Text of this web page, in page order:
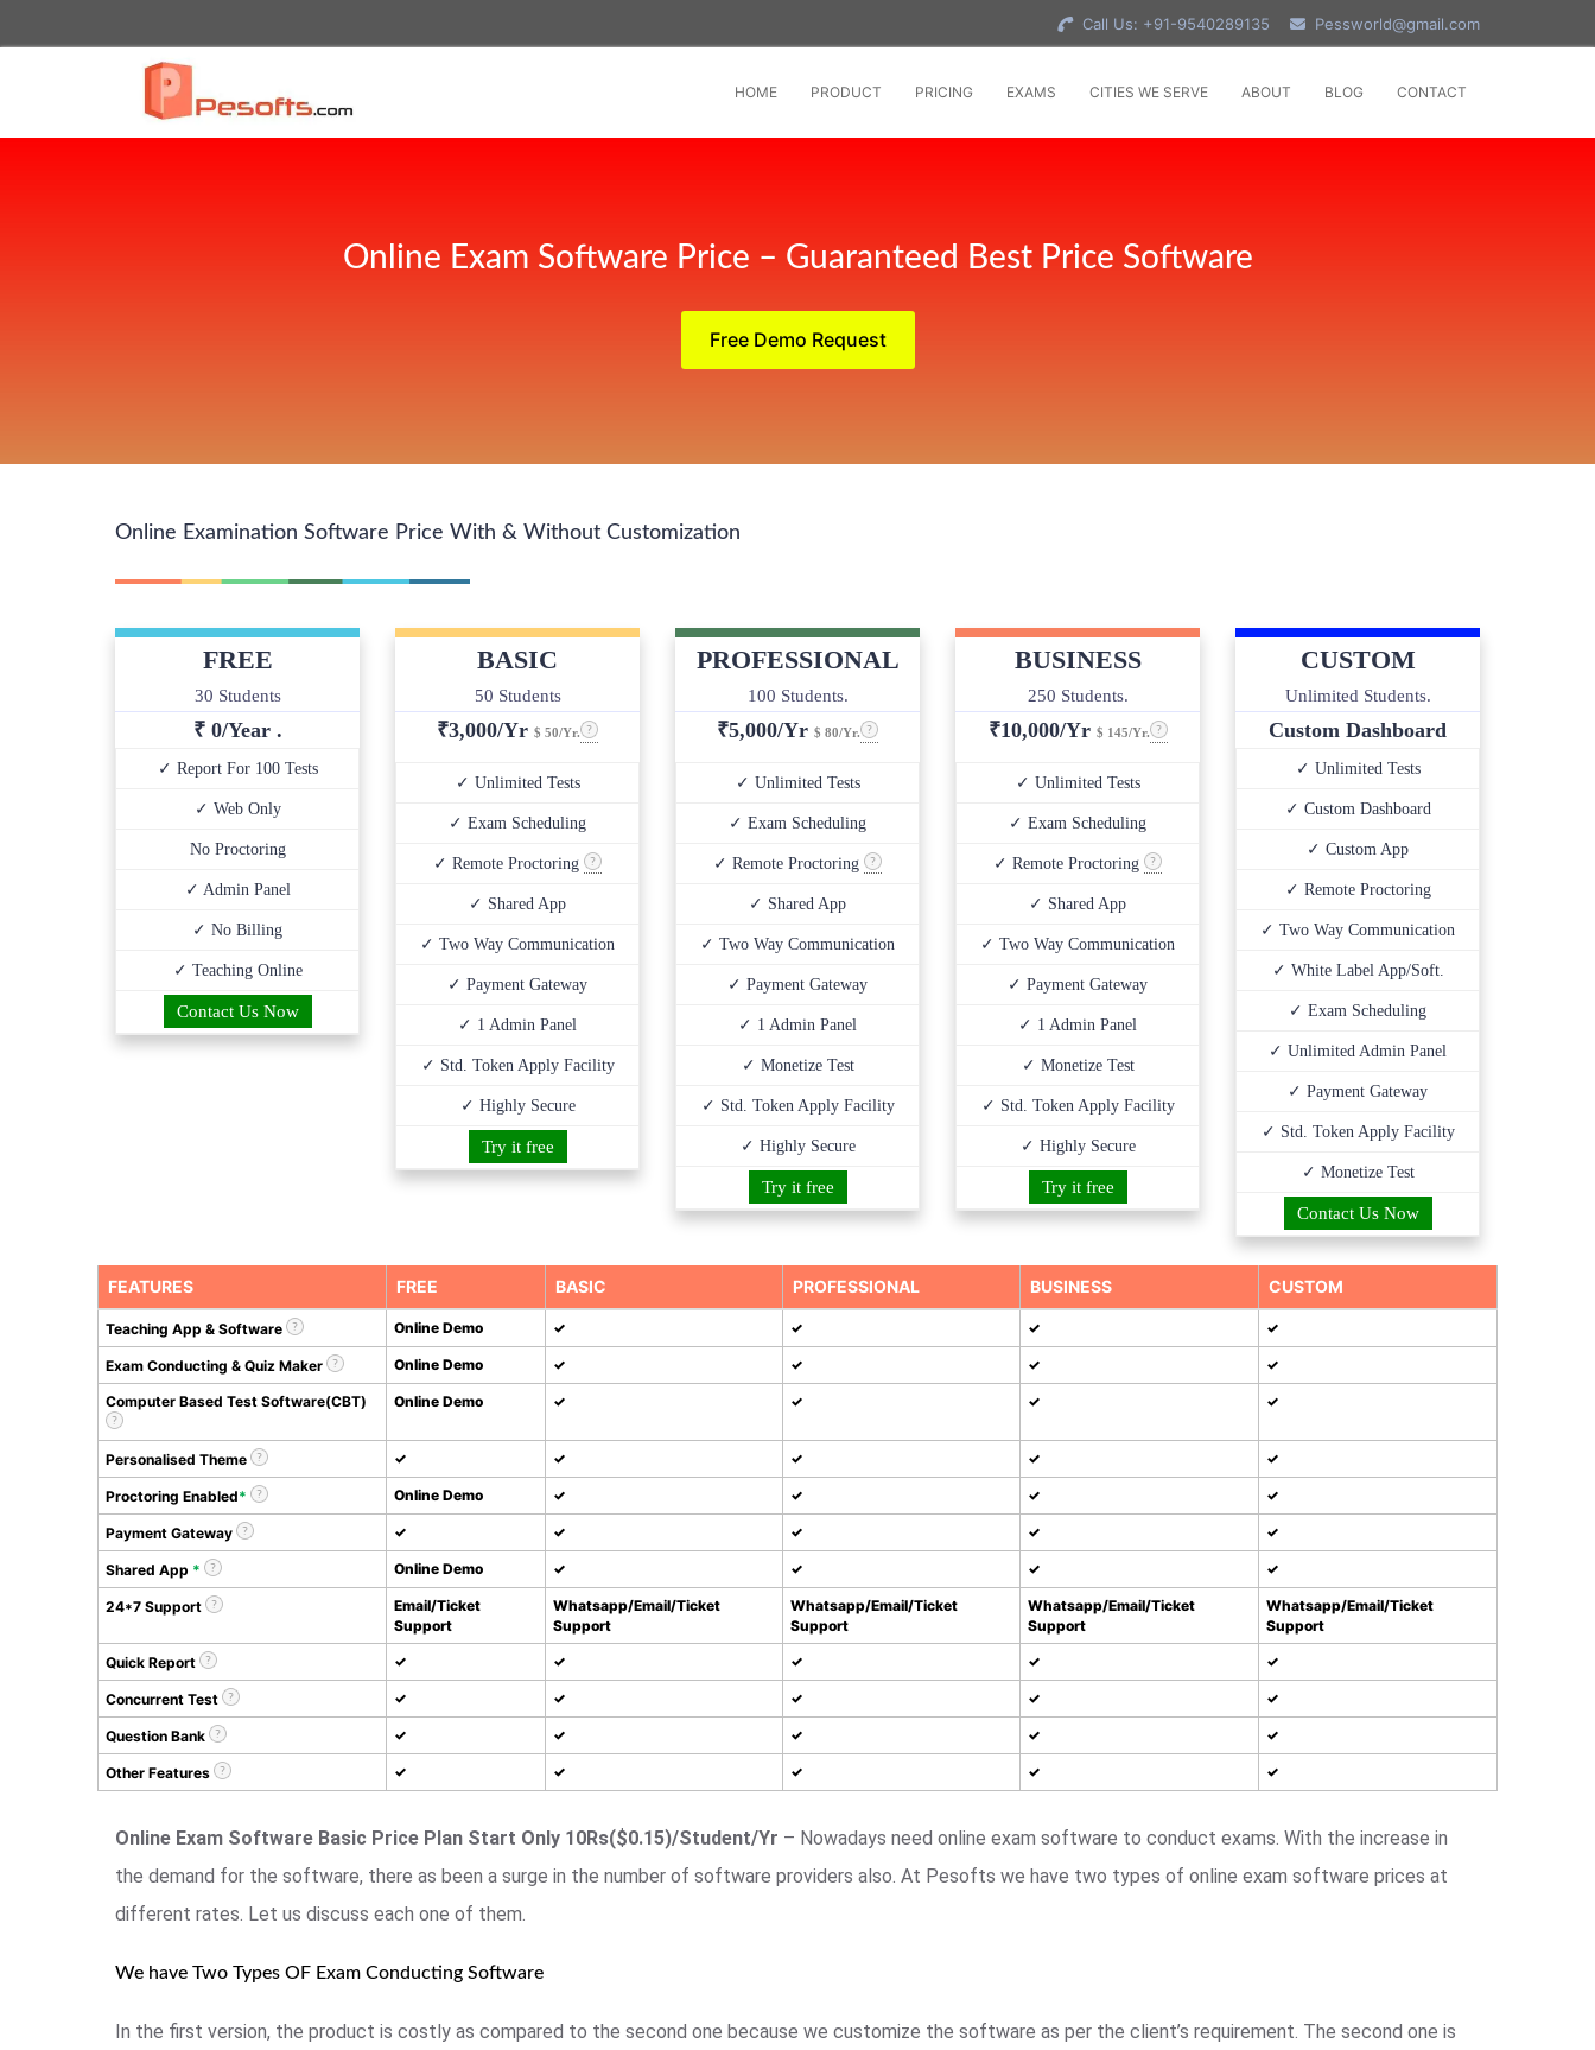
Call Us: +91-9540289135 Pessworld@gmail.com
HOME PRODUCT PRICING EXAMS CITIES WE SERVE ABOUT BLOG CONTACT
Online Exam Software Price – Guaranteed Best Price Software
Free Demo Request
Online Examination Software Price With & Without Customization
FREE
30 Students
₹ 0/Year .
✓ Report For 100 Tests
✓ Web Only
No Proctoring
✓ Admin Panel
✓ No Billing
✓ Teaching Online
Contact Us Now
BASIC
50 Students
₹3,000/Yr $ 50/Yr.
✓ Unlimited Tests
✓ Exam Scheduling
✓ Remote Proctoring
✓ Shared App
✓ Two Way Communication
✓ Payment Gateway
✓ 1 Admin Panel
✓ Std. Token Apply Facility
✓ Highly Secure
Try it free
PROFESSIONAL
100 Students.
₹5,000/Yr $ 80/Yr.
✓ Unlimited Tests
✓ Exam Scheduling
✓ Remote Proctoring
✓ Shared App
✓ Two Way Communication
✓ Payment Gateway
✓ 1 Admin Panel
✓ Monetize Test
✓ Std. Token Apply Facility
✓ Highly Secure
Try it free
BUSINESS
250 Students.
₹10,000/Yr $ 145/Yr.
✓ Unlimited Tests
✓ Exam Scheduling
✓ Remote Proctoring
✓ Shared App
✓ Two Way Communication
✓ Payment Gateway
✓ 1 Admin Panel
✓ Monetize Test
✓ Std. Token Apply Facility
✓ Highly Secure
Try it free
CUSTOM
Unlimited Students.
Custom Dashboard
✓ Unlimited Tests
✓ Custom Dashboard
✓ Custom App
✓ Remote Proctoring
✓ Two Way Communication
✓ White Label App/Soft.
✓ Exam Scheduling
✓ Unlimited Admin Panel
✓ Payment Gateway
✓ Std. Token Apply Facility
✓ Monetize Test
Contact Us Now
FEATURES FREE BASIC PROFESSIONAL BUSINESS CUSTOM
Teaching App & Software Online Demo ✓ ✓ ✓ ✓
Exam Conducting & Quiz Maker Online Demo ✓ ✓ ✓ ✓
Computer Based Test Software(CBT) Online Demo ✓ ✓ ✓ ✓
Personalised Theme ✓ ✓ ✓ ✓ ✓
Proctoring Enabled* Online Demo ✓ ✓ ✓ ✓
Payment Gateway ✓ ✓ ✓ ✓ ✓
Shared App * Online Demo ✓ ✓ ✓ ✓
24*7 Support
Email/Ticket
Support
Whatsapp/Email/Ticket
Support
Whatsapp/Email/Ticket
Support
Whatsapp/Email/Ticket
Support
Whatsapp/Email/Ticket
Support
Quick Report ✓ ✓ ✓ ✓ ✓
Concurrent Test ✓ ✓ ✓ ✓ ✓
Question Bank ✓ ✓ ✓ ✓ ✓
Other Features ✓ ✓ ✓ ✓ ✓
Online Exam Software Basic Price Plan Start Only 10Rs($0.15)/Student/Yr – Nowadays need online exam software to conduct exams. With the increase in
the demand for the software, there as been a surge in the number of software providers also. At Pesofts we have two types of online exam software prices at
different rates. Let us discuss each one of them.
We have Two Types OF Exam Conducting Software
In the first version, the product is costly as compared to the second one because we customize the software as per the client’s requirement. The second one is